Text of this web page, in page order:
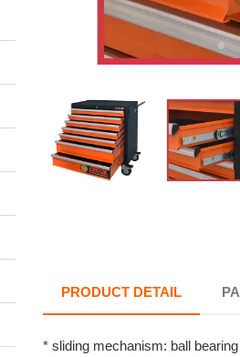
PRODUCT DETAIL
* sliding mechanism: ball